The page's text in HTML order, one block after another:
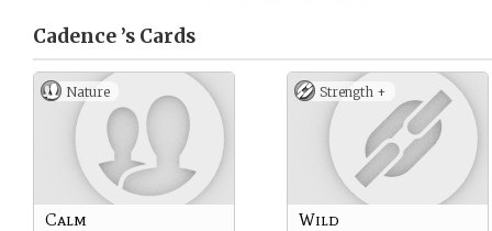
Cadence ’s Cards
Nature
Calm
Strength +
Wild